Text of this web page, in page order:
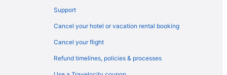
Support
Cancel your hotel or vacation rental booking
Cancel your flight
Refund timelines, policies & processes